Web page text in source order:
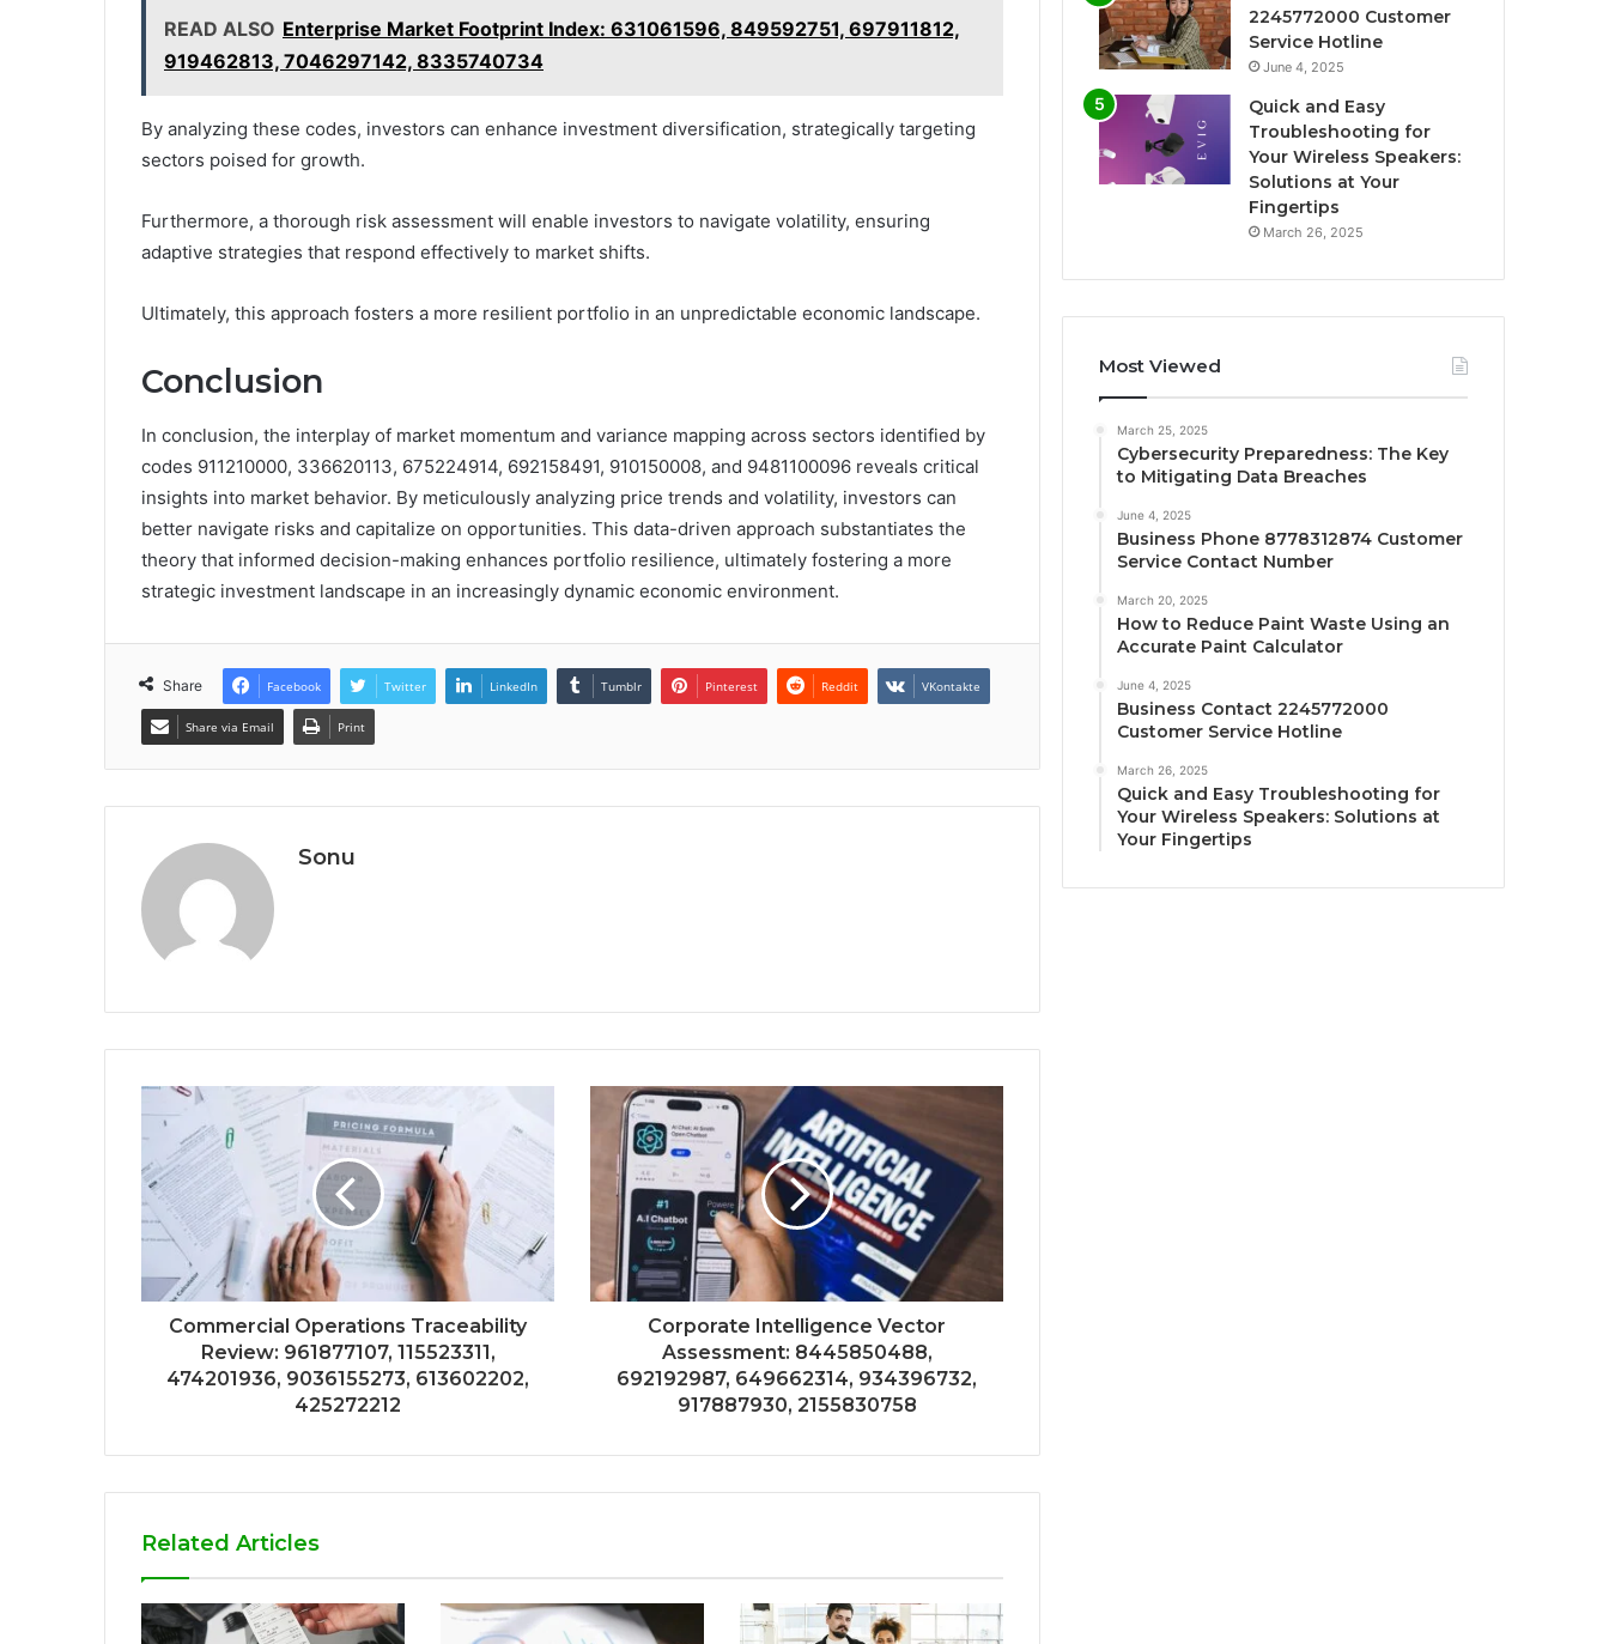
READ ALSO Enterprise Market Footprint Index: 631061596, 849592751, 697911812,
919462813, 7046297142, 8335740734
By analyzing these codes, investors can enhance investment diversification, strategically targeting
sectors poised for growth.
Furthermore, a thorough risk assessment will enable investors to navigate volatility, ensuring
adaptive strategies that respond effectively to market shifts.
Ultimately, this approach fosters a more resilient portfolio in an unpredictable economic landscape.
Conclusion
In conclusion, the interplay of market momentum and variance mapping across sectors identified by
codes 911210000, 336620113, 675224914, 692158491, 910150008, and 9481100096 reveals critical
insights into market behavior. By meticulously analyzing price trends and volatility, investors can
better navigate risks and capitalize on opportunities. This data-driven approach substantiates the
theory that informed decision-making enhances portfolio resilience, ultimately fostering a more
strategic investment landscape in an increasingly dynamic economic environment.
Share Facebook Twitter LinkedIn Tumblr Pinterest Reddit VKontakte
Share via Email Print
Sonu
Commercial Operations Traceability
Review: 961877107, 115523311,
474201936, 9036155273, 613602202,
425272212
Corporate Intelligence Vector
Assessment: 8445850488,
692192987, 649662314, 934396732,
917887930, 2155830758
Related Articles
2245772000 Customer
Service Hotline
June 4, 2025
Quick and Easy
Troubleshooting for
Your Wireless Speakers:
Solutions at Your
Fingertips
March 26, 2025
Most Viewed
March 25, 2025
Cybersecurity Preparedness: The Key
to Mitigating Data Breaches
June 4, 2025
Business Phone 8778312874 Customer
Service Contact Number
March 20, 2025
How to Reduce Paint Waste Using an
Accurate Paint Calculator
June 4, 2025
Business Contact 2245772000
Customer Service Hotline
March 26, 2025
Quick and Easy Troubleshooting for
Your Wireless Speakers: Solutions at
Your Fingertips